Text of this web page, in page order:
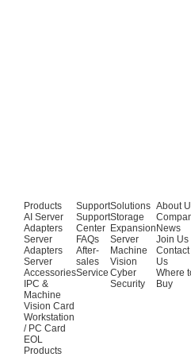
Products
AI Server
Adapters
Server
Adapters
Server
Accessories
IPC &
Machine
Vision Card
Workstation
/ PC Card
EOL
Products
Support
Support
Center
FAQs
After-
sales
Service
Solutions
Storage
Expansion
Server
Machine
Vision
Cyber
Security
About
News
Join Us
Contact
Us
Where
Buy